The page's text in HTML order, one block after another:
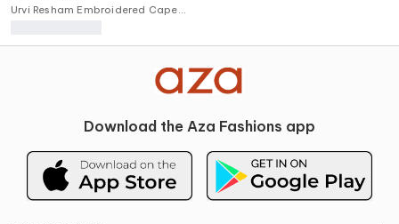
Urvi Resham Embroidered Cape
Download the Aza Fashions app